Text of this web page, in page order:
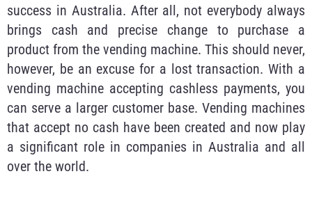
success in Australia. After all, not everybody always
brings cash and precise change to purchase a
product from the vending machine. This should never,
however, be an excuse for a lost transaction. With a
vending machine accepting cashless payments, you
can serve a larger customer base. Vending machines
that accept no cash have been created and now play
a significant role in companies in Australia and all
over the world.